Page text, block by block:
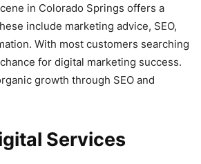
in Colorado Springs offers a
include marketing advice, SEO,
With most customers searching
for digital marketing success.
growth through SEO and
Services